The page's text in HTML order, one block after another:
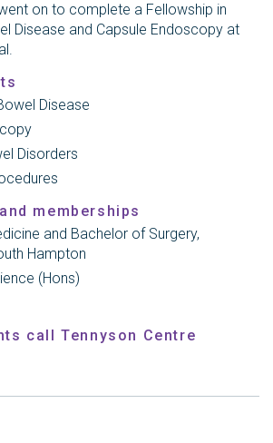
on to complete a Fellowship in
Disease and Capsule Endoscopy at
Disease
Disorders
memberships
and Bachelor of Surgery,
Hampton
(Hons)
call Tennyson Centre